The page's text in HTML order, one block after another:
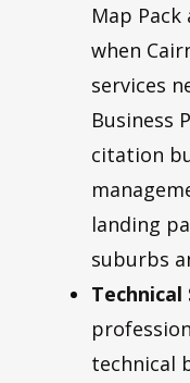
Map
when
services
Business
citation
landing
suburbs
Technical
technical